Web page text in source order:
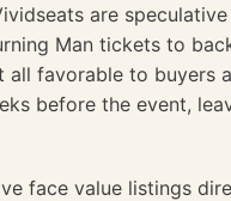
are
Man tickets to
all favorable to buyers
before the event,
face value listings